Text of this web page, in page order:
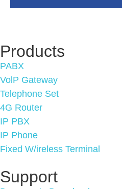
Products
PABX
VolP Gateway
Telephone Set
4G Router
IP PBX
IP Phone
Fixed W/ireless Terminal
Support